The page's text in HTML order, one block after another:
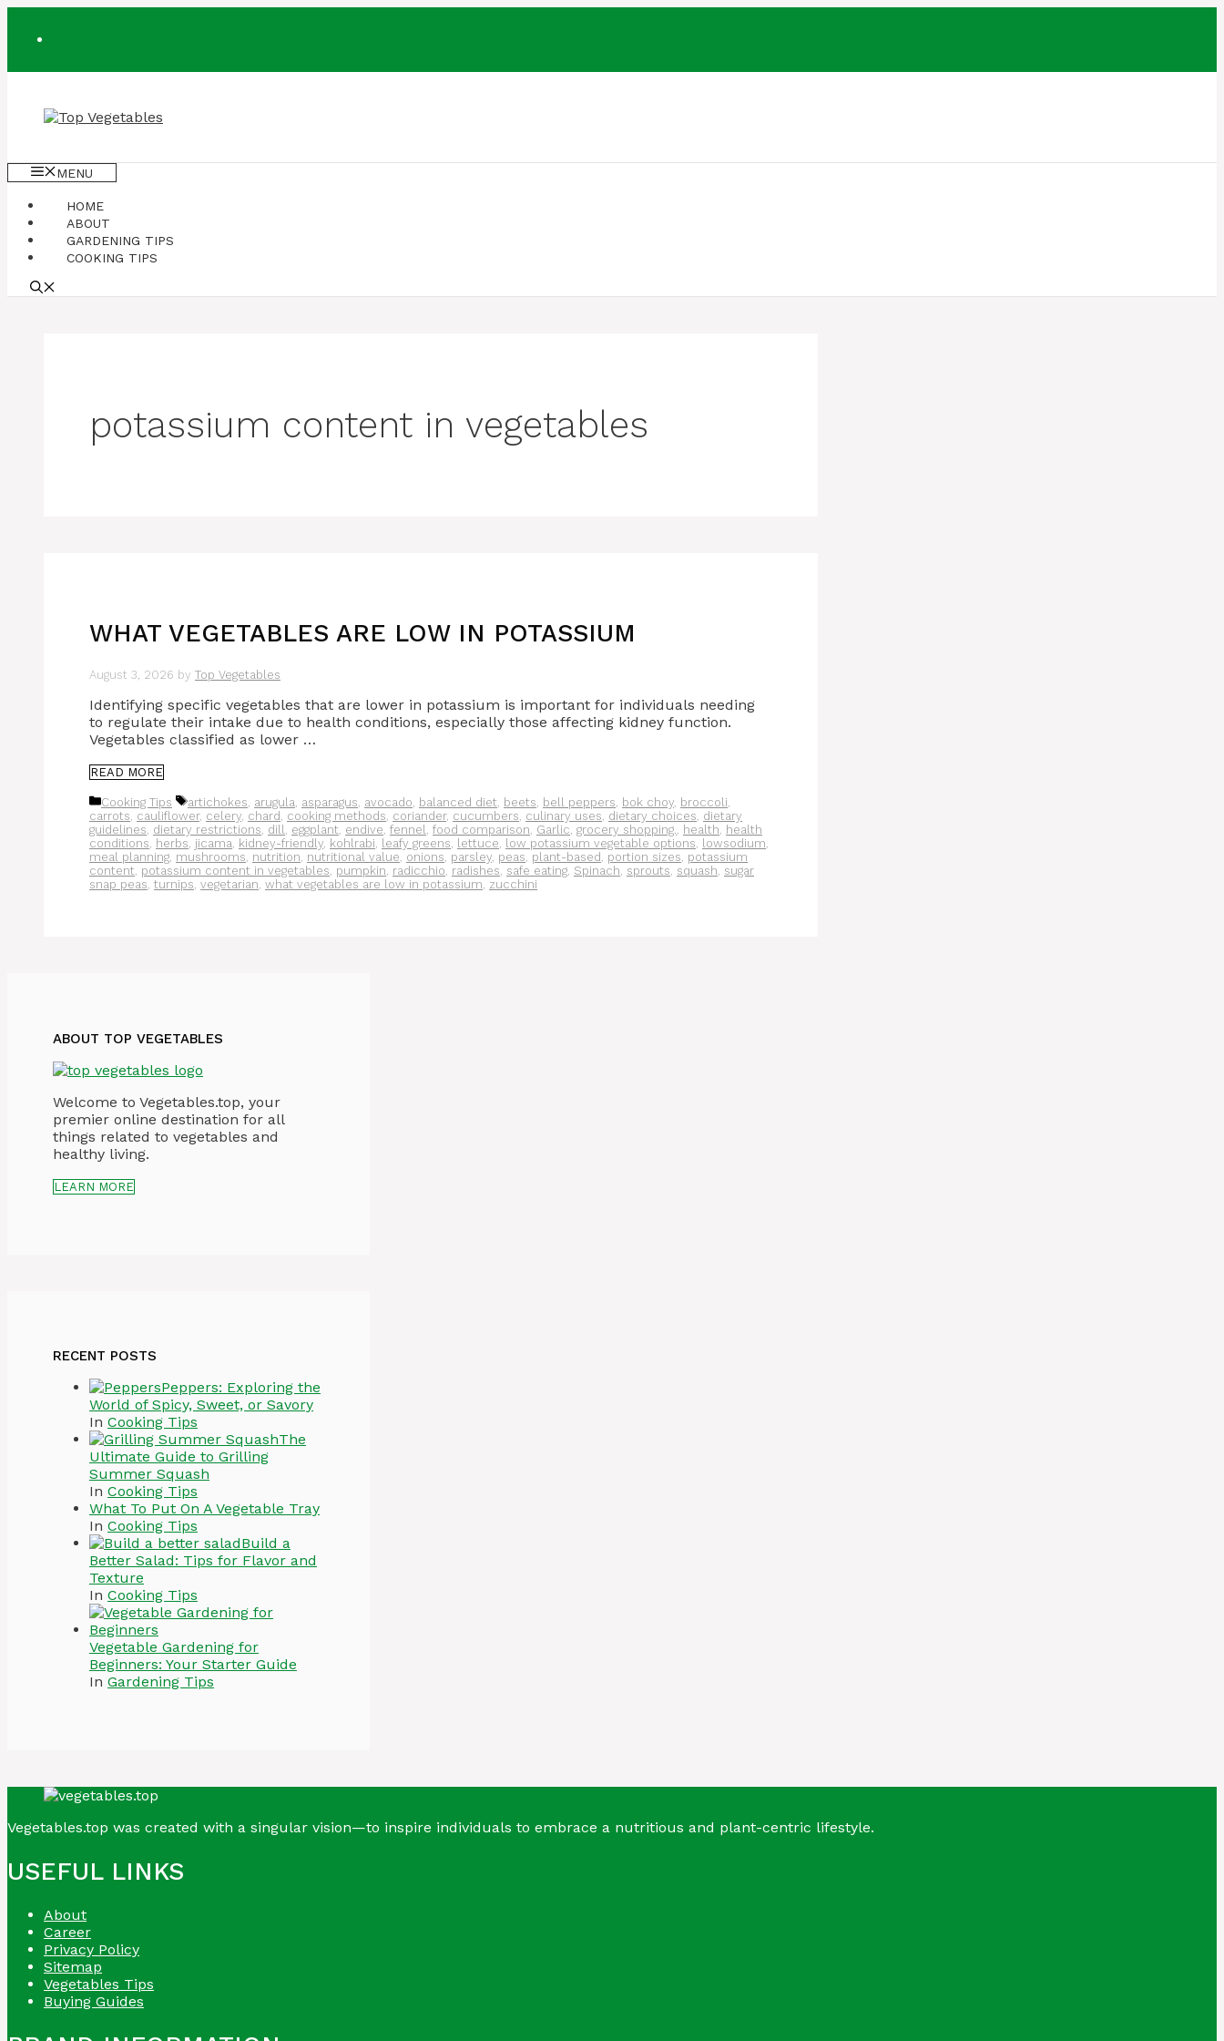
MENU
HOME
ABOUT
GARDENING TIPS
COOKING TIPS
potassium content in vegetables
WHAT VEGETABLES ARE LOW IN POTASSIUM
August 3, 2026 by Top Vegetables
Identifying specific vegetables that are lower in potassium is important for individuals needing
to regulate their intake due to health conditions, especially those affecting kidney function.
Vegetables classified as lower …
READ MORE
Categories
Cooking Tips Tags
artichokes, arugula, asparagus, avocado, balanced diet, beets, bell peppers, bok choy, broccoli,
carrots, cauliflower, celery, chard , cooking methods, coriander, cucumbers, culinary uses, dietary choices, dietary
guidelines, dietary restrictions, dill, eggplant, endive, fennel, food comparison, Garlic, grocery shopping., health, health
conditions, herbs, jicama, kidney-friendly, kohlrabi, leafy greens, lettuce, low potassium vegetable options, lowsodium,
meal planning, mushrooms, nutrition, nutritional value, onions, parsley, peas, plant-based , portion sizes, potassium
content, potassium content in vegetables, pumpkin, radicchio, radishes, safe eating, Spinach, sprouts, squash, sugar
snap peas, turnips, vegetarian, what vegetables are low in potassium, zucchini
ABOUT TOP VEGETABLES
Welcome to Vegetables.top, your
premier online destination for all
things related to vegetables and
healthy living.
LEARN MORE
RECENT POSTS
Peppers: Exploring the
World of Spicy, Sweet, or Savory
In Cooking Tips
The
Ultimate Guide to Grilling
Summer Squash
In Cooking Tips
What To Put On A Vegetable Tray
In Cooking Tips
Build a
Better Salad: Tips for Flavor and
Texture
In Cooking Tips
Vegetable Gardening for
Beginners: Your Starter Guide
In Gardening Tips
Vegetables.top was created with a singular vision—to inspire individuals to embrace a nutritious and plant-centric lifestyle.
USEFUL LINKS
About
Career
Privacy Policy
Sitemap
Vegetables Tips
Buying Guides